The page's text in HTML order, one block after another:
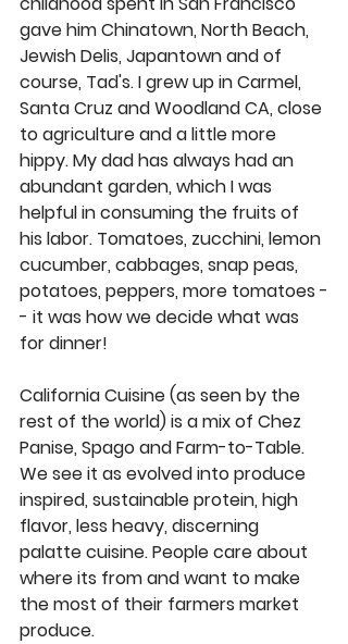
gave him Chinatown, North Beach,
Jewish Delis, Japantown and of
course, Tad's. I grew up in Carmel,
Santa Cruz and Woodland CA, close
to agriculture and a little more
hippy. My dad has always had an
abundant garden, which I was
helpful in consuming the fruits of
his labor. Tomatoes, zucchini, lemon
cucumber, cabbages, snap peas,
potatoes, peppers, more tomatoes -
- it was how we decide what was
for dinner!
California Cuisine (as seen by the
rest of the world) is a mix of Chez
Panise, Spago and Farm-to-Table.
We see it as evolved into produce
inspired, sustainable protein, high
flavor, less heavy, discerning
palatte cuisine. People care about
where its from and want to make
the most of their farmers market
produce.